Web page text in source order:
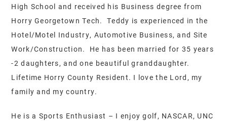
High School and received his Business degree from
Horry Georgetown Tech. Teddy is experienced in the
Hotel/Motel Industry, Automotive Business, and Site
Work/Construction. He has been married for 35 years
-2 daughters, and one beautiful granddaughter.
Lifetime Horry County Resident. I love the Lord, my
family and my country.
He is a Sports Enthusiast – I enjoy golf, NASCAR, UNC